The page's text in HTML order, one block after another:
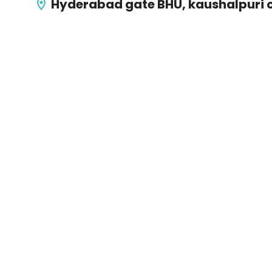
Hyderabad gate BHU, kaushalpuri